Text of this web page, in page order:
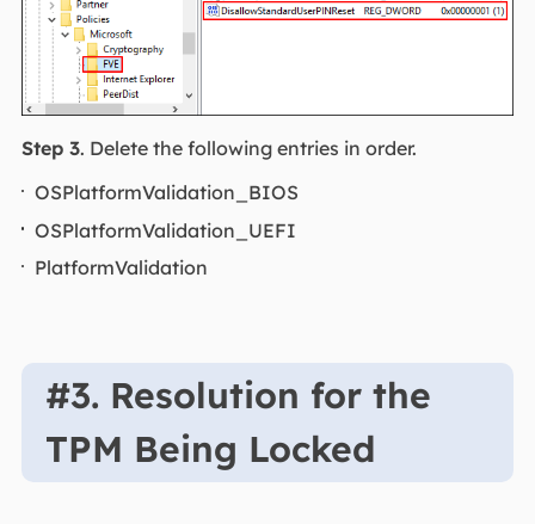
Step 3. Delete the following entries in order.
OSPlatformValidation_BIOS
OSPlatformValidation_UEFI
PlatformValidation
#3. Resolution for the
TPM Being Locked